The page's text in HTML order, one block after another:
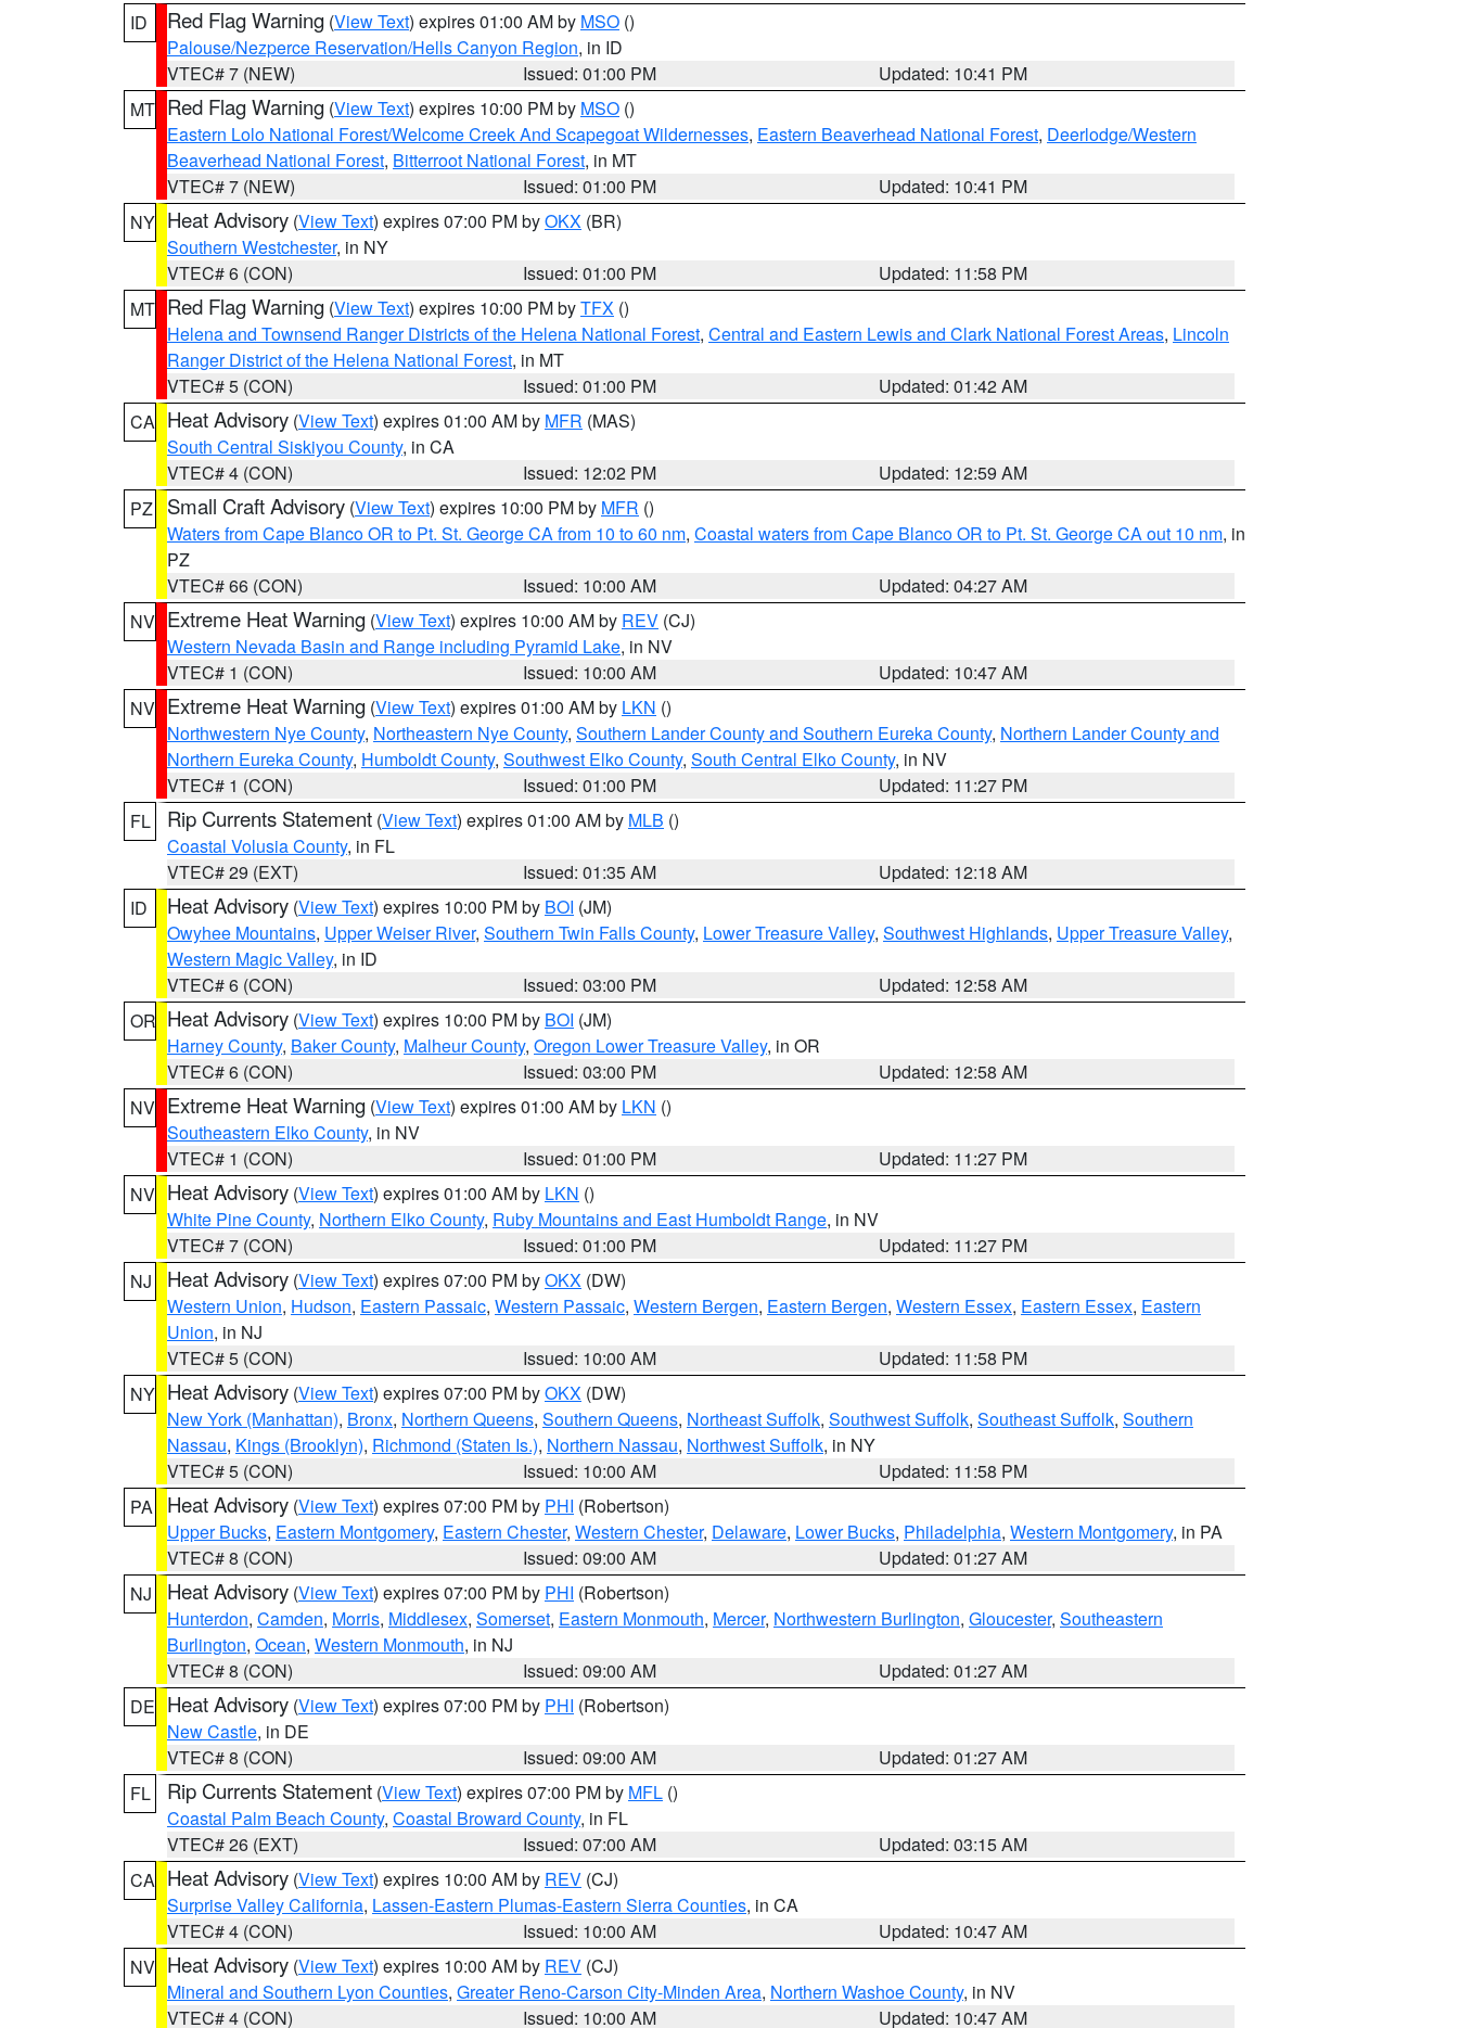
ID
Red Flag Warning (View Text) expires 01:00 AM by MSO ()
Palouse/Nezperce Reservation/Hells Canyon Region, in ID
VTEC# 7 (NEW)
Issued: 01:00 PM
Updated: 10:41 PM
MT Red Flag Warning (View Text) expires 10:00 PM by MSO ()
Eastern Lolo National Forest/Welcome Creek And Scapegoat Wildernesses, Eastern Beaverhead National Forest, Deerlodge/Western
Beaverhead National Forest, Bitterroot National Forest, in MT
VTEC# 7 (NEW)
Issued: 01:00 PM
Updated: 10:41 PM
NY Heat Advisory (View Text) expires 07:00 PM byOKX (BR)
Southern Westchester, in NY
VTEC# 6 (CON)
Issued: 01:00 PM
Updated: 11:58 PM
MT Red Flag Warning (View Text) expires 10:00 PM byTFX ()
Helena and Townsend Ranger Districts of the Helena National Forest, Central and Eastern Lewis and Clark National Forest Areas, Lincoln
Ranger District of the Helena National Forest, in MT
VTEC# 5 (CON)
Issued: 01:00 PM
Updated: 01:42 AM
CA Heat Advisory (View Text) expires 01:00 AM by MFR (MAS)
South Central Siskiyou County, in CA
VTEC# 4 (CON)
Issued: 12:02 PM
Updated: 12:59 AM
PZ
Small Craft Advisory (View Text) expires 10:00 PM by MFR ()
Waters from Cape Blanco OR to Pt. St. George CA from 10 to 60 nm, Coastal waters from Cape Blanco OR to Pt. St. George CA out 10 nm, in
PZ
VTEC# 66 (CON)
Issued: 10:00 AM
Updated: 04:27 AM
NV Extreme Heat Warning (View Text) expires 10:00 AM by REV (CJ)
Western Nevada Basin and Range including Pyramid Lake, in NV
VTEC# 1 (CON)
Issued: 10:00 AM
Updated: 10:47 AM
NV Extreme Heat Warning (View Text) expires 01:00 AM by LKN ()
Northwestern Nye County, Northeastern Nye County, Southern Lander County and Southern Eureka County, Northern Lander County and
Northern Eureka County, Humboldt County, Southwest Elko County, South Central Elko County, in NV
VTEC# 1 (CON)
Issued: 01:00 PM
Updated: 11:27 PM
FL
Rip Currents Statement (View Text) expires 01:00 AM by MLB ()
Coastal Volusia County, in FL
VTEC# 29 (EXT)
Issued: 01:35 AM
Updated: 12:18 AM
ID
Heat Advisory (View Text) expires 10:00 PM by BOI (JM)
Owyhee Mountains, Upper Weiser River, Southern Twin Falls County, Lower Treasure Valley, Southwest Highlands, Upper Treasure Valley,
Western Magic Valley, in ID
VTEC# 6 (CON)
Issued: 03:00 PM
Updated: 12:58 AM
OR Heat Advisory (View Text) expires 10:00 PM by BOI (JM)
Harney County, Baker County, Malheur County, Oregon Lower Treasure Valley, in OR
VTEC# 6 (CON)
Issued: 03:00 PM
Updated: 12:58 AM
NV Extreme Heat Warning (View Text) expires 01:00 AM by LKN ()
Southeastern Elko County, in NV
VTEC# 1 (CON)
Issued: 01:00 PM
Updated: 11:27 PM
NV Heat Advisory (View Text) expires 01:00 AM by LKN ()
White Pine County, Northern Elko County, Ruby Mountains and East Humboldt Range, in NV
VTEC# 7 (CON)
Issued: 01:00 PM
Updated: 11:27 PM
NJ
Heat Advisory (View Text) expires 07:00 PM byOKX (DW)
Western Union, Hudson, Eastern Passaic, Western Passaic, Western Bergen, Eastern Bergen, Western Essex, Eastern Essex, Eastern
Union, in NJ
VTEC# 5 (CON)
Issued: 10:00 AM
Updated: 11:58 PM
NY Heat Advisory (View Text) expires 07:00 PM byOKX (DW)
New York (Manhattan), Bronx, Northern Queens, Southern Queens, Northeast Suffolk, Southwest Suffolk, Southeast Suffolk, Southern
Nassau, Kings (Brooklyn), Richmond (Staten Is.), Northern Nassau, Northwest Suffolk, in NY
VTEC# 5 (CON)
Issued: 10:00 AM
Updated: 11:58 PM
PA
Heat Advisory (View Text) expires 07:00 PM by PHI (Robertson)
Upper Bucks, Eastern Montgomery, Eastern Chester, Western Chester, Delaware, Lower Bucks, Philadelphia, Western Montgomery, in PA
VTEC# 8 (CON)
Issued: 09:00 AM
Updated: 01:27 AM
NJ
Heat Advisory (View Text) expires 07:00 PM by PHI (Robertson)
Hunterdon, Camden, Morris, Middlesex, Somerset, Eastern Monmouth, Mercer, Northwestern Burlington, Gloucester, Southeastern
Burlington, Ocean, Western Monmouth, in NJ
VTEC# 8 (CON)
Issued: 09:00 AM
Updated: 01:27 AM
DE Heat Advisory (View Text) expires 07:00 PM by PHI (Robertson)
New Castle, in DE
VTEC# 8 (CON)
Issued: 09:00 AM
Updated: 01:27 AM
FL
Rip Currents Statement (View Text) expires 07:00 PM by MFL ()
Coastal Palm Beach County, Coastal Broward County, in FL
VTEC# 26 (EXT)
Issued: 07:00 AM
Updated: 03:15 AM
CA Heat Advisory (View Text) expires 10:00 AM by REV (CJ)
Surprise Valley California, Lassen-Eastern Plumas-Eastern Sierra Counties, in CA
VTEC# 4 (CON)
Issued: 10:00 AM
Updated: 10:47 AM
NV Heat Advisory (View Text) expires 10:00 AM by REV (CJ)
Mineral and Southern Lyon Counties, Greater Reno-Carson City-Minden Area, Northern Washoe County, in NV
VTEC# 4 (CON)
Issued: 10:00 AM Updated: 10:47 AM